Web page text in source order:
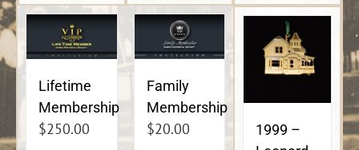
Lifetime
Membership
$250.00
Family
Membership
$20.00
1999 –